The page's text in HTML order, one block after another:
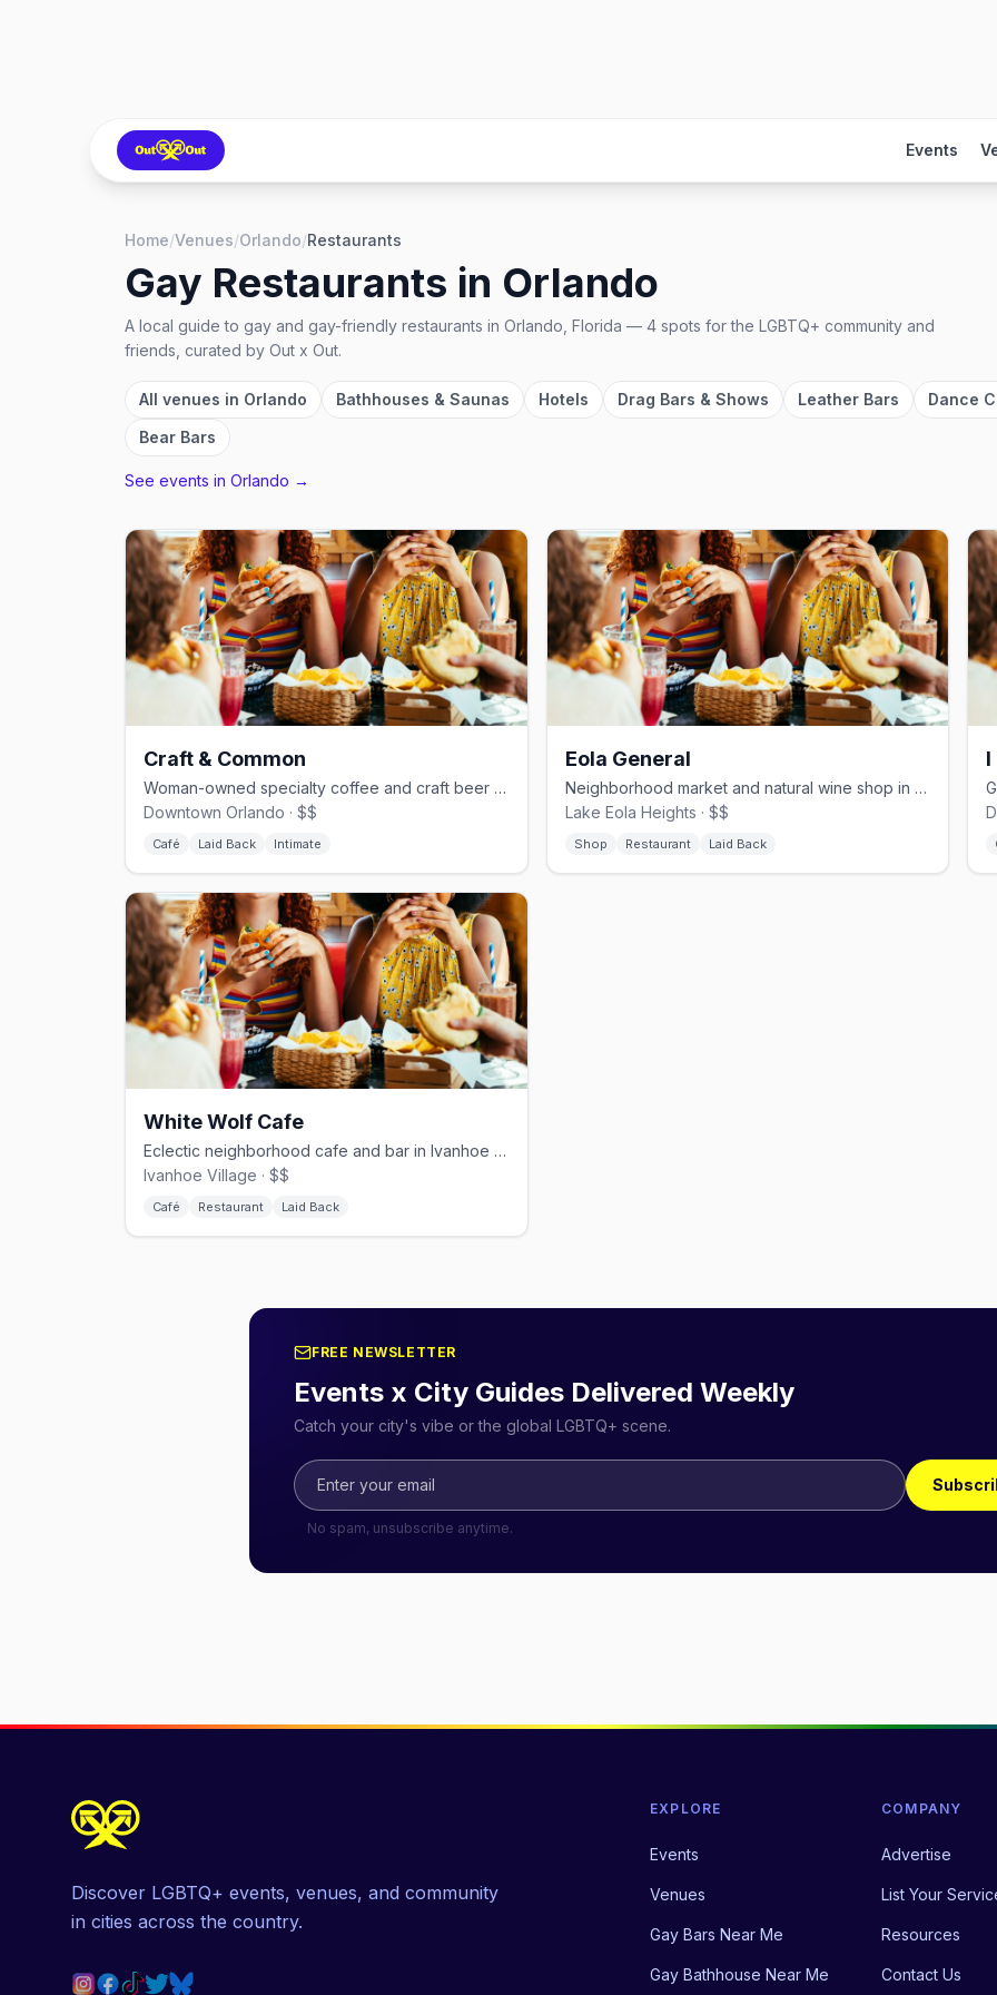
Events
Home/Venues/Orlando/Restaurants
Gay Restaurants in Orlando
A local guide to gay and gay-friendly restaurants in Orlando, Florida — 4 spots for the LGBTQ+ community and
friends, curated by Out x Out.
All venues in Orlando Bathhouses & Saunas Hotels Drag Bars & Shows Leather Bars
Dance
Bear Bars
See events in Orlando →
Craft & Common
Woman-owned specialty coffee and craft beer bar in Downtown Orlando
Downtown Orlando · $$
Café Laid Back Intimate
Eola General
Neighborhood market and natural wine shop in Lake Eola Heights
Lake Eola Heights · $$
Shop Restaurant Laid Back
I
White Wolf Cafe
Eclectic neighborhood cafe and bar in Ivanhoe Village, open since 1991
Ivanhoe Village · $$
Café Restaurant Laid Back
FREE NEWSLETTER
Events x City Guides Delivered Weekly
Catch your city's vibe or the global LGBTQ+ scene.
No spam, unsubscribe anytime.
Discover LGBTQ+ events, venues, and community
in cities across the country.
EXPLORE
Events
Venues
Gay Bars Near Me
Gay Bathhouse Near Me
COMPANY
Advertise
List Your
Resources
Contact Us